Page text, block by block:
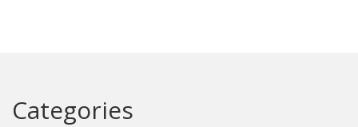
Categories